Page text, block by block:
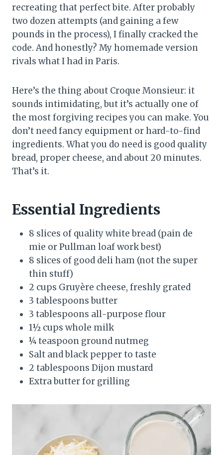
recreating that perfect bite. After probably
two dozen attempts (and gaining a few
pounds in the process), I finally cracked the
code. And honestly? My homemade version
rivals what I had in Paris.
Here’s the thing about Croque Monsieur: it
sounds intimidating, but it’s actually one of
the most forgiving recipes you can make. You
don’t need fancy equipment or hard-to-find
ingredients. What you do need is good quality
bread, proper cheese, and about 20 minutes.
That’s it.
Essential Ingredients
8 slices of quality white bread (pain de
mie or Pullman loaf work best)
8 slices of good deli ham (not the super
thin stuff)
2 cups Gruyère cheese, freshly grated
3 tablespoons butter
3 tablespoons all-purpose flour
1½ cups whole milk
¼ teaspoon ground nutmeg
Salt and black pepper to taste
2 tablespoons Dijon mustard
Extra butter for grilling